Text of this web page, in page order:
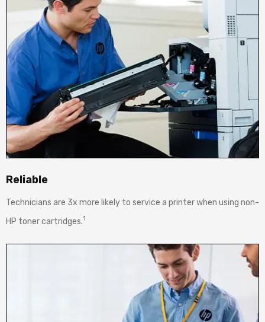
Reliable
Technicians are 3x more likely to service a printer when using non-
HP toner cartridges.1